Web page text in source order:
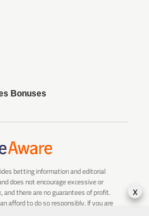
Bonuses
betting information and editorial
does not encourage excessive or
and there are no guarantees of profit.
afford to do so responsibly. If you are
x